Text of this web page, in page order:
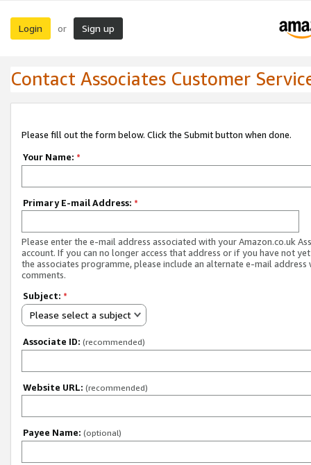
Login or Sign up
Contact Associates Customer
Please fill out the form below. Click the Submit button when done.
Your Name: *
Primary E-mail Address: *
Please enter the e-mail address associated with your Amazon.co.uk
account. If you can no longer access that address or if you have not
the associates programme, please include an alternate e-mail address
comments.
Subject: *
Please select a subject
Associate ID: (recommended)
Website URL: (recommended)
Payee Name: (optional)